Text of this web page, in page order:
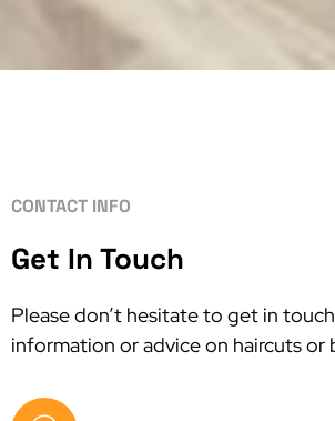
CONTACT INFO
Get In Touch
Please don’t hesitate to get in
information or advice on haircuts or